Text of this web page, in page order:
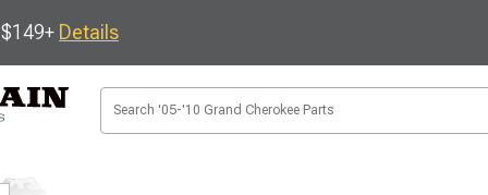
Details